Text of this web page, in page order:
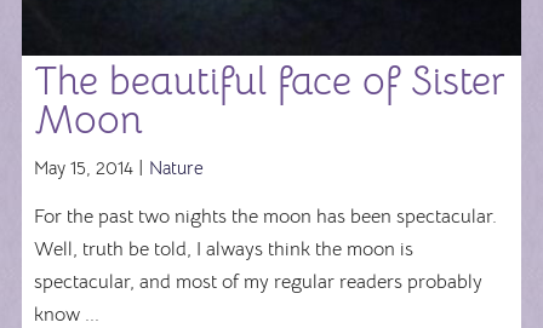
The beautiful face of Sister
Moon
May 15, 2014 | Nature
For the past two nights the moon has been spectacular.
Well, truth be told, I always think the moon is
spectacular, and most of my regular readers probably
know ...